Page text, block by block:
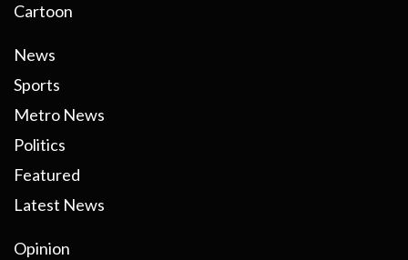
Cartoon
News
Sports
Metro News
Politics
Featured
Latest News
Opinion